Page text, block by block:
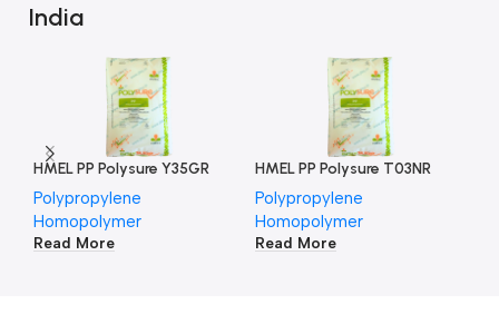
India
HMEL PP Polysure Y35GR
Polypropylene
Homopolymer
Read More
HMEL PP Polysure T03NR
Polypropylene
Homopolymer
Read More